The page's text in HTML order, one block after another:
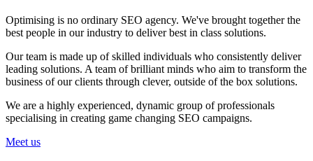
Optimising is no ordinary SEO agency. We've brought together the
best people in our industry to deliver best in class solutions.
Our team is made up of skilled individuals who consistently deliver
leading solutions. A team of brilliant minds who aim to transform the
business of our clients through clever, outside of the box solutions.
We are a highly experienced, dynamic group of professionals
specialising in creating game changing SEO campaigns.
Meet us